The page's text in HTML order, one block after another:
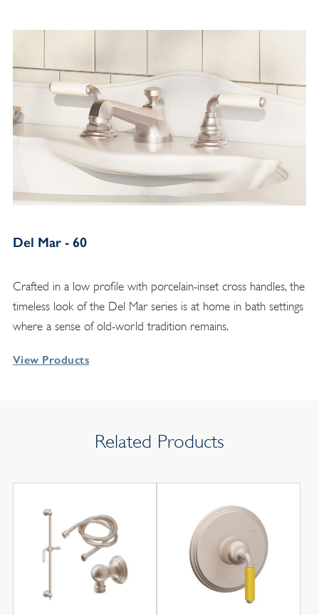
Del Mar - 60
Crafted in a low profile with porcelain-inset cross handles, the
timeless look of the Del Mar series is at home in bath settings
where a sense of old-world tradition remains.
View Products
Related Products